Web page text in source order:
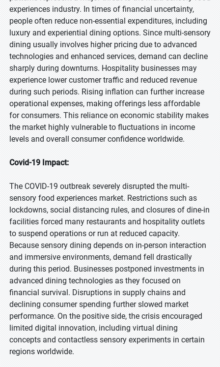
experiences industry. In times of financial uncertainty,
people often reduce non-essential expenditures, including
luxury and experiential dining options. Since multi-sensory
dining usually involves higher pricing due to advanced
technologies and enhanced services, demand can decline
sharply during downturns. Hospitality businesses may
experience lower customer traffic and reduced revenue
during such periods. Rising inflation can further increase
operational expenses, making offerings less affordable
for consumers. This reliance on economic stability makes
the market highly vulnerable to fluctuations in income
levels and overall consumer confidence worldwide.
Covid-19 Impact:
The COVID-19 outbreak severely disrupted the multi-
sensory food experiences market. Restrictions such as
lockdowns, social distancing rules, and closures of dine-in
facilities forced many restaurants and hospitality outlets
to suspend operations or run at reduced capacity.
Because sensory dining depends on in-person interaction
and immersive environments, demand fell drastically
during this period. Businesses postponed investments in
advanced dining technologies as they focused on
financial survival. Disruptions in supply chains and
declining consumer spending further slowed market
performance. On the positive side, the crisis encouraged
limited digital innovation, including virtual dining
concepts and contactless sensory experiments in certain
regions worldwide.